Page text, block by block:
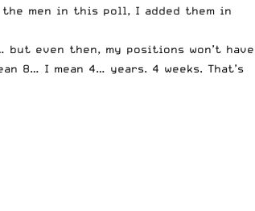
the men in this poll, I added them in
even then, my positions won’t have
8… I mean 4… years. 4 weeks. That’s